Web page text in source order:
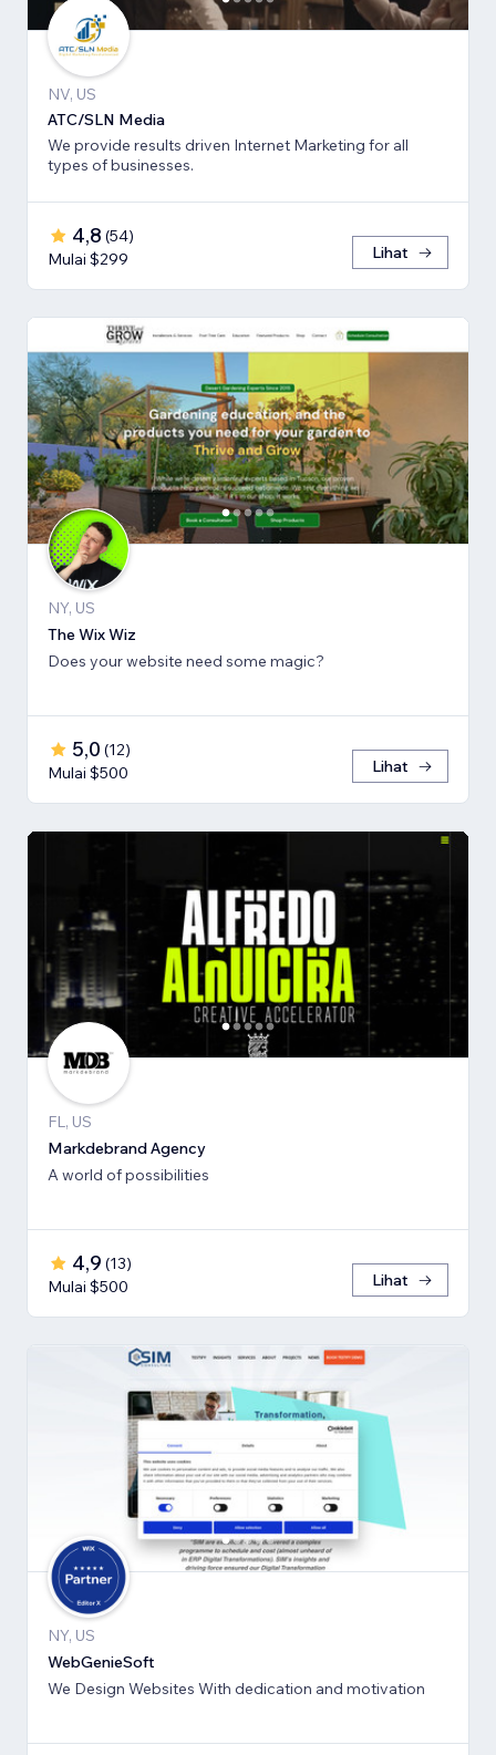
NV, US
ATC/SLN Media
We provide results driven Internet Marketing for all
types of businesses.
4,8 (54)
Mulai $299
Lihat
NY, US
The Wix Wiz
Does your website need some magic?
5,0 (12)
Mulai $500
Lihat
FL, US
Markdebrand Agency
A world of possibilities
4,9 (13)
Mulai $500
Lihat
NY, US
WebGenieSoft
We Design Websites With dedication and motivation